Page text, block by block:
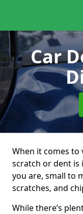
Car
When it comes to
scratch or dent is
you are, small to
scratches, and
While there’s